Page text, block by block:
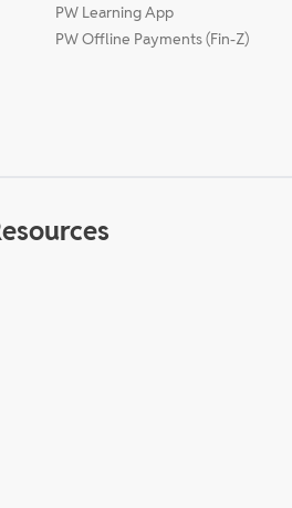
PW Learning App
PW Offline Payments (Fin-Z)